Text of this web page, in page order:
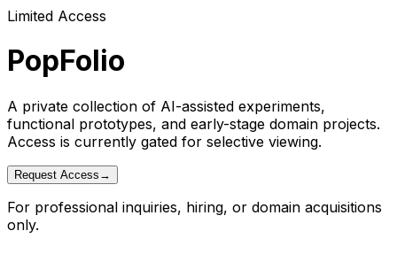
Limited Access
PopFolio
A private collection of AI-assisted experiments,
functional prototypes, and early-stage domain projects.
Access is currently gated for selective viewing.
Request Access →
For professional inquiries, hiring, or domain acquisitions
only.